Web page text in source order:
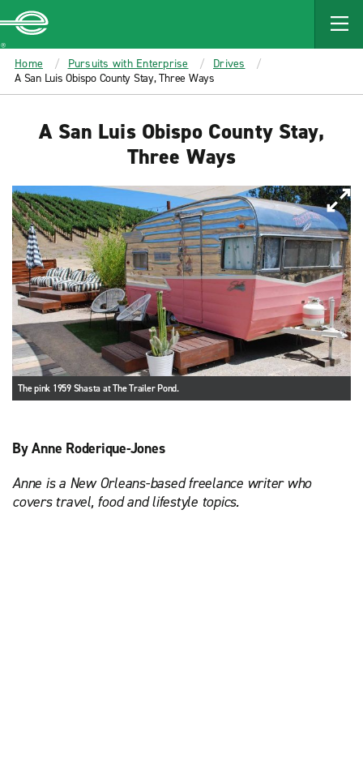
MAIN
CONTENT
Enterprise
Home Pursuits with Enterprise
Drives
A San Luis Obispo County Stay, Three Ways
A San Luis Obispo County Stay,
Three Ways
The pink 1959 Shasta at The Trailer Pond.
By Anne Roderique-Jones
Anne is a New Orleans-based freelance writer who
covers travel, food and lifestyle topics.